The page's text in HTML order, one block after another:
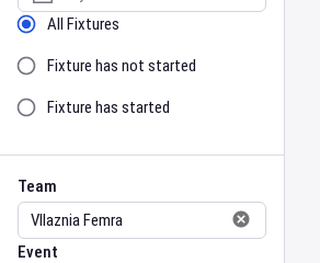
Sort by Status
All Fixtures
Fixture has not started
Fixture has started
Team
Team
Event
Event